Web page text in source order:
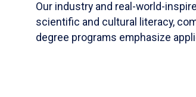
Our industry and real-world-
scientific and cultural literacy,
degree programs emphasize